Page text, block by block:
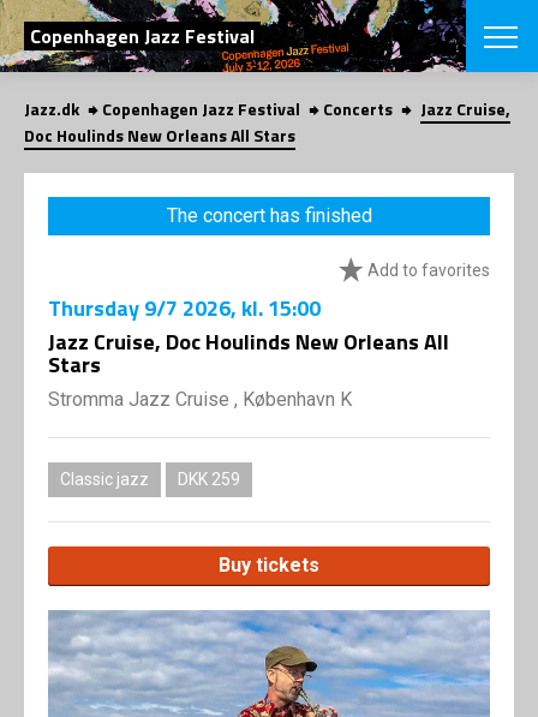
SEARCH
Copenhagen Jazz Festival
Danish
CHOOSE
VINTERJAZZ
Themes
LOCATIONS
App
Jazz.dk Copenhagen Jazz Festival Concerts
Jazz Cruise,
Doc Houlinds New Orleans All Stars
The concert has finished
Add to favorites
Thursday9/7 2026, kl. 15:00
Jazz Cruise, Doc Houlinds New Orleans All
Stars
Stromma Jazz Cruise , København K
Classic jazz DKK 259
Buy tickets